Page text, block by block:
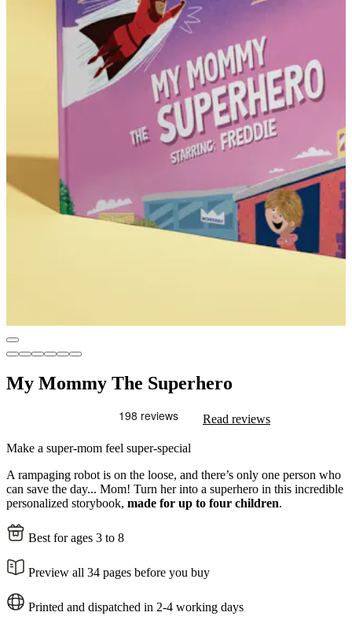
My Mommy The Superhero
Read reviews
Make a super-mom feel super-special
A rampaging robot is on the loose, and there’s only one person who
can save the day... Mom! Turn her into a superhero in this incredible
personalized storybook, made for up to four children.
Best for ages 3 to 8
Preview all 34 pages before you buy
Printed and dispatched in 2-4 working days